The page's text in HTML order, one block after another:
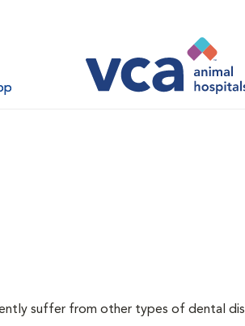
suffer from other types of dental